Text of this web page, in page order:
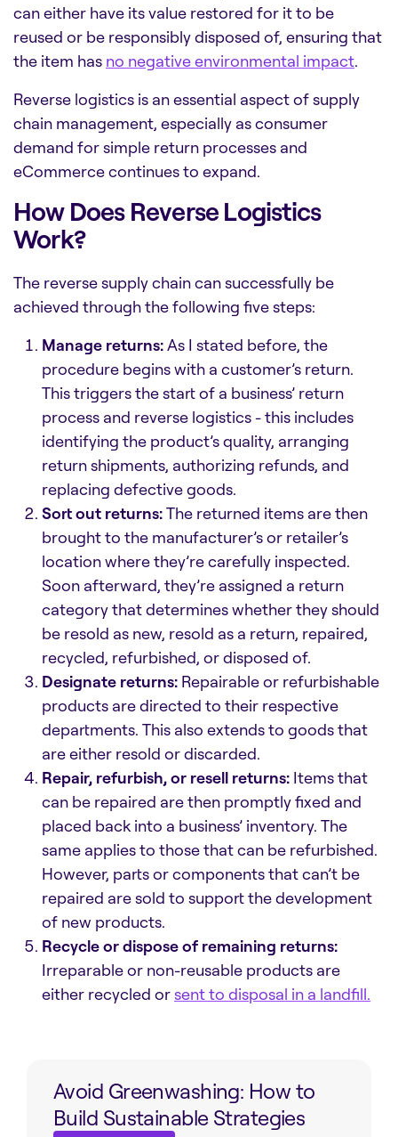
can either have its value restored for it to be
reused or be responsibly disposed of, ensuring that
the item has no negative environmental impact.
Reverse logistics is an essential aspect of supply
chain management, especially as consumer
demand for simple return processes and
eCommerce continues to expand.
How Does Reverse Logistics
Work?
The reverse supply chain can successfully be
achieved through the following five steps:
Manage returns:As I stated before, the
procedure begins with a customer’s return.
This triggers the start of a business’ return
process and reverse logistics - this includes
identifying the product’s quality, arranging
return shipments, authorizing refunds, and
replacing defective goods.
Sort out returns:The returned items are then
brought to the manufacturer’s or retailer’s
location where they’re carefully inspected.
Soon afterward, they’re assigned a return
category that determines whether they should
be resold as new, resold as a return, repaired,
recycled, refurbished, or disposed of.
Designate returns: Repairable or refurbishable
products are directed to their respective
departments. This also extends to goods that
are either resold or discarded.
Repair, refurbish, or resell returns: Items that
can be repaired are then promptly fixed and
placed back into a business’ inventory. The
same applies to those that can be refurbished.
However, parts or components that can’t be
repaired are sold to support the development
of new products.
Recycle or dispose of remaining returns:
Irreparable or non-reusable products are
either recycled orsent to disposal in a landfill.
Avoid Greenwashing: How to
Build Sustainable Strategies